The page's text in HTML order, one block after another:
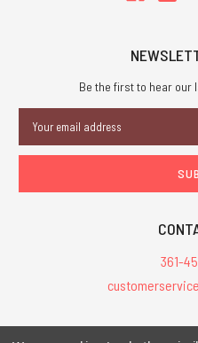
Be the first to hear our
Address
361-